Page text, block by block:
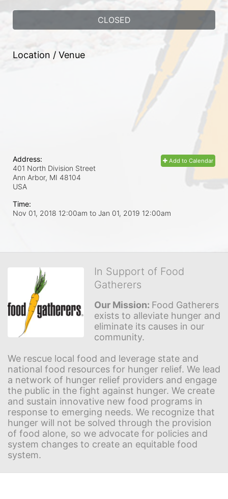
CLOSED
Location / Venue
Add to Calendar
Address:
401 North Division Street
Ann Arbor, MI 48104
USA
Time:
Nov 01, 2018 12:00am to Jan 01, 2019 12:00am
In Support of Food
Gatherers
Our Mission: Food Gatherers
exists to alleviate hunger and
eliminate its causes in our
community.
We rescue local food and leverage state and
national food resources for hunger relief. We lead
a network of hunger relief providers and engage
the public in the fight against hunger. We create
and sustain innovative new food programs in
response to emerging needs. We recognize that
hunger will not be solved through the provision
of food alone, so we advocate for policies and
system changes to create an equitable food
system.